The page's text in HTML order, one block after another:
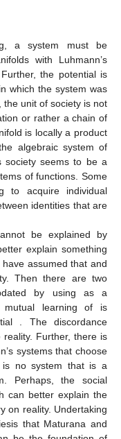
⎠
write the density form
+2𝛽
𝜈})𝑑𝑣𝑜𝑙𝑋.
factor of𝑋×𝑋
𝑚

2+𝑠2

)
2 ⎞
⎠
⎟
⎟
⎟.
of
. The conventional
𝑚0,⋯,𝑚𝑛−1 yields the

2)⎞
⎠
⎟
⎟
⎟provided that the
result similar to
Bayesian learning from
learning on the
normal distributions via
of the data of the
by taking𝑠→0deforms
into the conventional